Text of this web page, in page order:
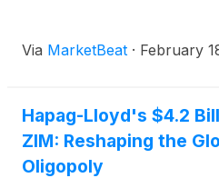
Via MarketBeat · February
Hapag-Lloyd's $4.2
ZIM: Reshaping the
Oligopoly